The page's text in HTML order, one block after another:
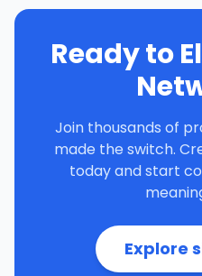
Ready to
Join thousands of
made the switch.
today and start
Explore